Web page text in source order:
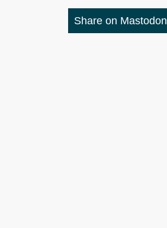
Share on Mastodon